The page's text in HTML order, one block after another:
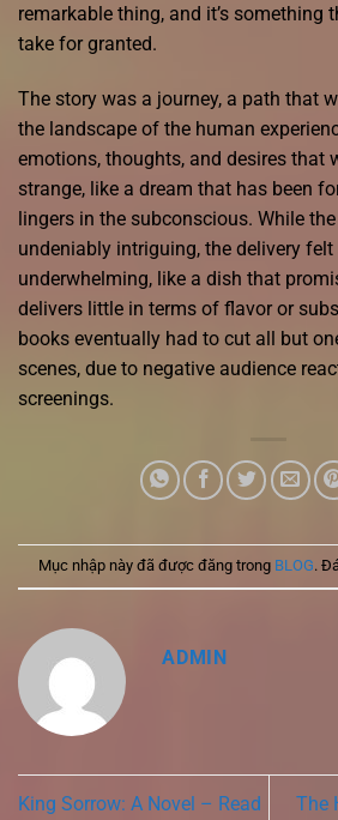
remarkable thing, and it’s something
take for granted.
The story was a journey, a path that
the landscape of the human
emotions, thoughts, and desires that
strange, like a dream that has been
lingers in the subconscious. While
undeniably intriguing, the delivery
underwhelming, like a dish that
delivers little in terms of flavor or
books eventually had to cut all but
scenes, due to negative audience
screenings.
Mục nhập này đã được đăng trong BLOG.
ADMIN
King Sorrow: A Novel – Read
The